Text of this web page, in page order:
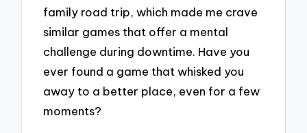
family road trip, which made me crave
similar games that offer a mental
challenge during downtime. Have you
ever found a game that whisked you
away to a better place, even for a few
moments?